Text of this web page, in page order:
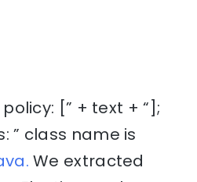
[” + text + “];
” class name is
We extracted